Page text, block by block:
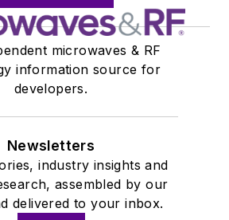
microwaves & RF
information source for
developers.
Newsletters
industry insights and
assembled by our
delivered to your inbox.